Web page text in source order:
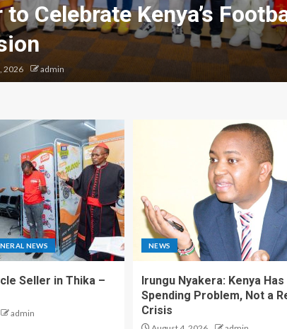
Motorcycle Seller in Thika
2026 admin
NEWS
Seller in Thika –
admin
NEWS
Irungu Nyakera: Kenya Has
Spending Problem, Not a
Crisis